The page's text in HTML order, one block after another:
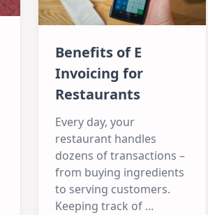
Benefits of E
Invoicing for
Restaurants
Every day, your
restaurant handles
dozens of transactions –
from buying ingredients
to serving customers.
Keeping track of ...